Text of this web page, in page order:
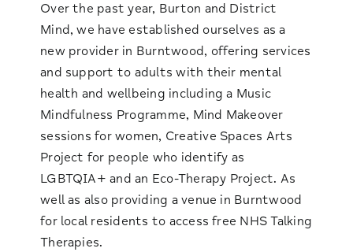
Over the past year, Burton and District
Mind, we have established ourselves as a
new provider in Burntwood, offering services
and support to adults with their mental
health and wellbeing including a Music
Mindfulness Programme, Mind Makeover
sessions for women, Creative Spaces Arts
Project for people who identify as
LGBTQIA+ and an Eco-Therapy Project. As
well as also providing a venue in Burntwood
for local residents to access free NHS Talking
Therapies.